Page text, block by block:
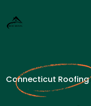
Connecticut Roofing